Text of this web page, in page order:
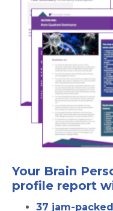
Your Brain
profile report
37 jam-